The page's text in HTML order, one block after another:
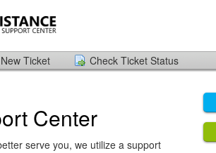
Ticket Check Ticket Status
Center
serve you, we utilize a support